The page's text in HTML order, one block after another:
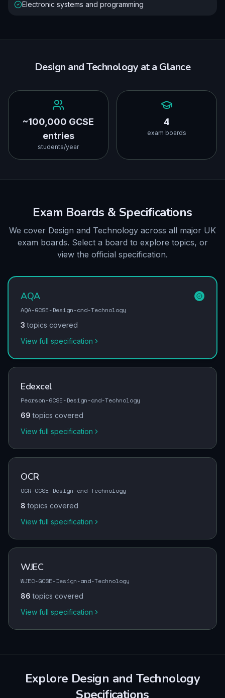
Electronic systems and programming
Design and Technology at a Glance
~100,000 GCSE
entries
students/year
4
exam boards
Exam Boards & Specifications
We cover Design and Technology across all major UK
exam boards. Select a board to explore topics, or
view the official specification.
AQA
AQA-GCSE-Design-and-Technology
3 topics covered
View full specification
Edexcel
Pearson-GCSE-Design-and-Technology
69 topics covered
View full specification
OCR
OCR-GCSE-Design-and-Technology
8 topics covered
View full specification
WJEC
WJEC-GCSE-Design-and-Technology
86 topics covered
View full specification
Explore Design and Technology
Specifications